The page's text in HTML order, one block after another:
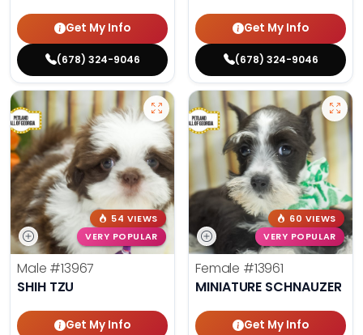
Get My Info
(678) 324-9046
Get My Info
(678) 324-9046
54 VIEWS
VERY POPULAR
Male #13967
SHIH TZU
Get My Info
60 VIEWS
VERY POPULAR
Female #13961
MINIATURE SCHNAUZER
Get My Info